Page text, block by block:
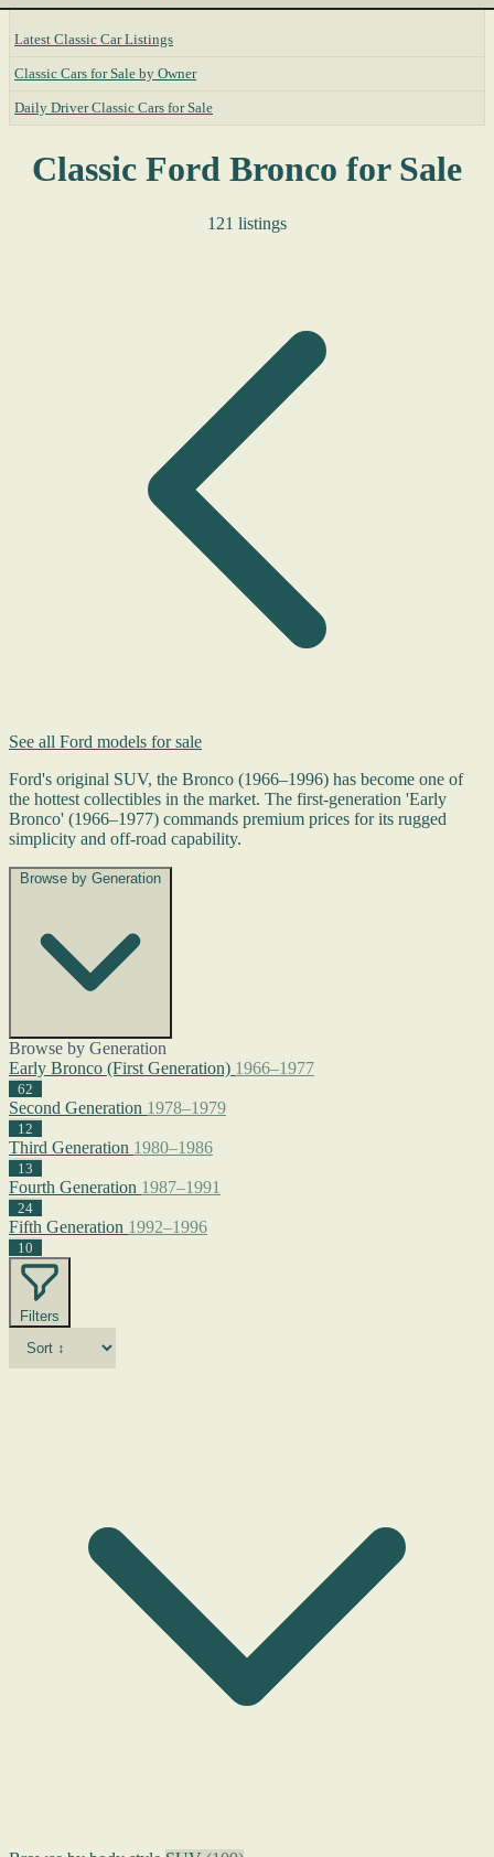
Latest Classic Car Listings
Classic Cars for Sale by Owner
Daily Driver Classic Cars for Sale
Classic Ford Bronco for Sale
121 listings
See all Ford models for sale
Ford's original SUV, the Bronco (1966–1996) has become one of
the hottest collectibles in the market. The first-generation 'Early
Bronco' (1966–1977) commands premium prices for its rugged
simplicity and off-road capability.
Browse by Generation
Browse by Generation
Early Bronco (First Generation) 1966–1977
62
Second Generation 1978–1979
12
Third Generation 1980–1986
13
Fourth Generation 1987–1991
24
Fifth Generation 1992–1996
10
Filters